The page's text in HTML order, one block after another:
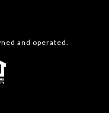
and operated.